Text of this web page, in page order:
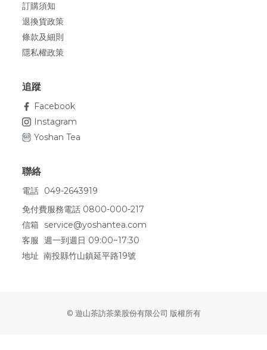
訂購須知
退換貨政策
條款及細則
隱私權政策
追蹤
Facebook
Instagram
Yoshan Tea
聯絡
電話 049-2643919
免付費服務電話 0800-000-217
信箱
service@yoshantea.com
客服 週一到週日 09:00~17:30
地址 南投縣竹山鎮延平路19號
© 遊山茶訪茶業股份有限公司 版權所有